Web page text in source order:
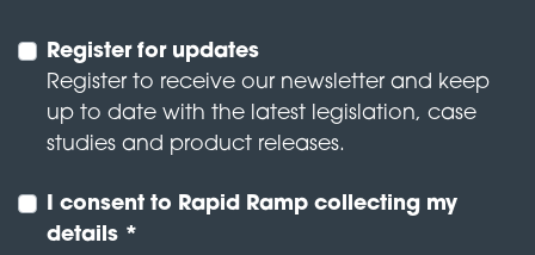
Register for updates
Register to receive our newsletter and keep
up to date with the latest legislation, case
studies and product releases.
I consent to Rapid Ramp collecting my
details *